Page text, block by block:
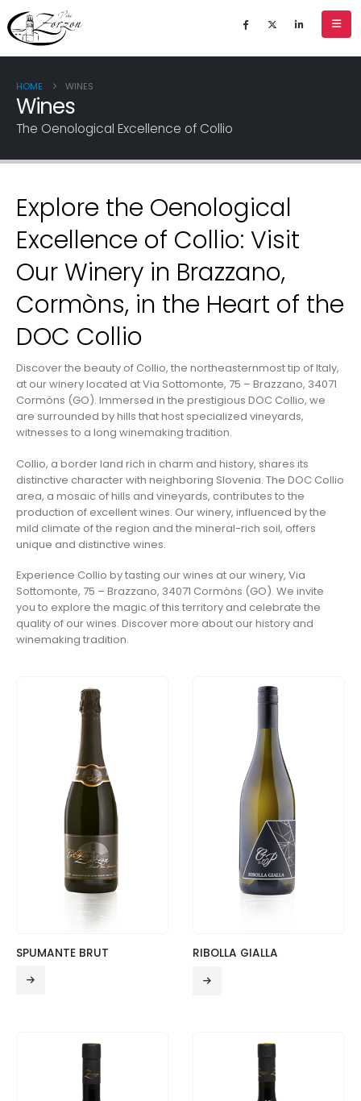
HOME WINES
Wines
The Oenological Excellence of Collio
Explore the Oenological
Excellence of Collio: Visit
Our Winery in Brazzano,
Cormòns, in the Heart of the
DOC Collio
Discover the beauty of Collio, the northeasternmost tip of Italy,
at our winery located at Via Sottomonte, 75 – Brazzano, 34071
Cormòns (GO). Immersed in the prestigious DOC Collio, we
are surrounded by hills that host specialized vineyards,
witnesses to a long winemaking tradition.
Collio, a border land rich in charm and history, shares its
distinctive character with neighboring Slovenia. The DOC Collio
area, a mosaic of hills and vineyards, contributes to the
production of excellent wines. Our winery, influenced by the
mild climate of the region and the mineral-rich soil, offers
unique and distinctive wines.
Experience Collio by tasting our wines at our winery, Via
Sottomonte, 75 – Brazzano, 34071 Cormòns (GO). We invite
you to explore the magic of this territory and celebrate the
quality of our wines. Discover more about our history and
winemaking tradition.
SPUMANTE BRUT RIBOLLA GIALLA